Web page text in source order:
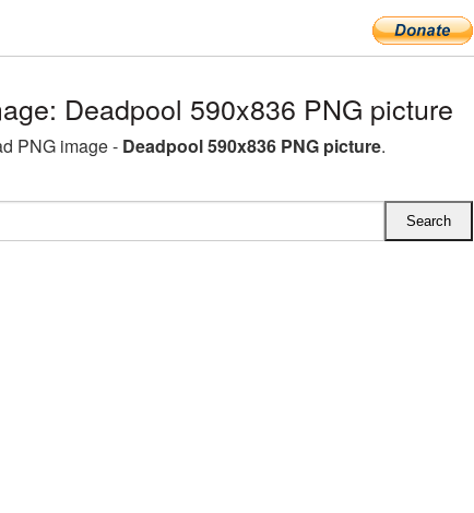
Deadpool 590x836 PNG picture
PNG image - Deadpool 590x836 PNG picture.